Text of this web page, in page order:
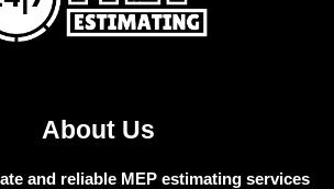
About Us
and reliable MEP estimating services